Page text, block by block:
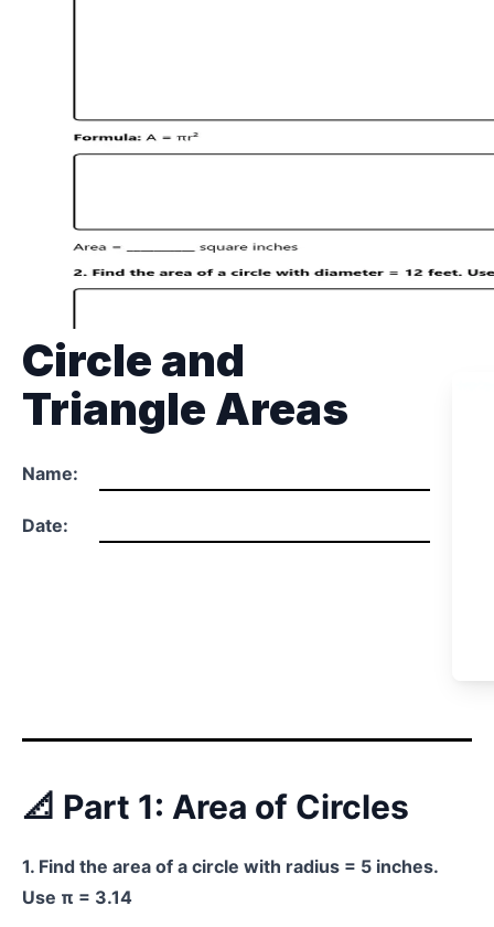
Circle and
Triangle Areas
Name:
Date:
📐 Part 1: Area of Circles
1. Find the area of a circle with radius = 5 inches.
Use π = 3.14